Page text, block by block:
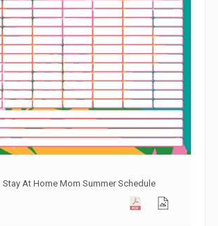
Stay At Home Mom Summer Schedule